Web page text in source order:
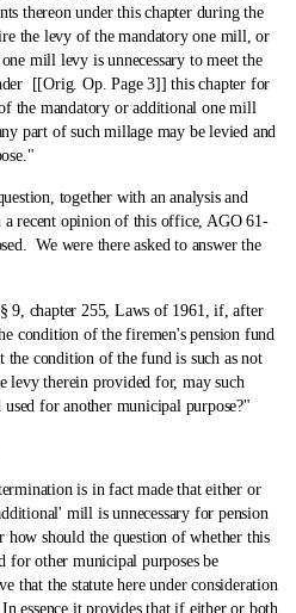
thereon under this chapter during the
the levy of the mandatory one mill, or
mill levy is unnecessary to meet the
[[Orig. Op. Page 3]] this chapter for
the mandatory or additional one mill
part of such millage may be levied and
together with an analysis and
recent opinion of this office, AGO 61-
We were there asked to answer the
255, Laws of 1961, if, after
condition of the firemen's pension fund
the condition of the fund is such as not
levy therein provided for, may such
for another municipal purpose?"
is in fact made that either or
mill is unnecessary for pension
how should the question of whether this
for other municipal purposes be
that the statute here under consideration
essence it provides that if either or both